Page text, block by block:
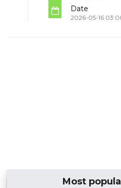
Date
2026-05-16
Most